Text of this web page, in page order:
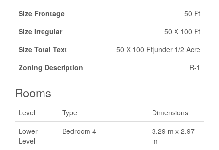
Size Frontage
50 Ft
Size Irregular
50 X 100 Ft
Size Total Text
50 X 100 Ft|under 1/2 Acre
Zoning Description
R-1
Rooms
Level Type
Dimensions
Lower
Level
Bedroom 4
3.29 m x 2.97
m